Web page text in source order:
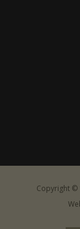
Copyright ©